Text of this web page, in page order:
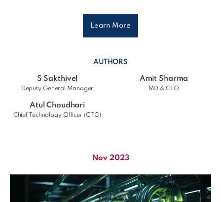
Learn More
AUTHORS
S Sakthivel
Deputy General Manager
Amit Sharma
MD & CEO
Atul Choudhari
Chief Technology Officer (CTO)
Nov 2023